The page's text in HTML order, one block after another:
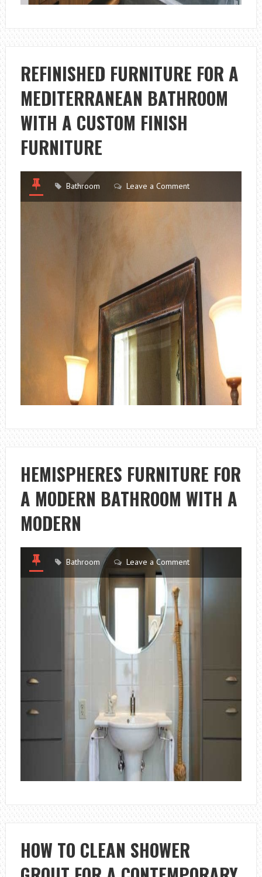
REFINISHED FURNITURE FOR A
MEDITERRANEAN BATHROOM
WITH A CUSTOM FINISH
FURNITURE
Bathroom Leave a Comment
HEMISPHERES FURNITURE FOR
A MODERN BATHROOM WITH A
MODERN
Bathroom Leave a Comment
HOW TO CLEAN SHOWER